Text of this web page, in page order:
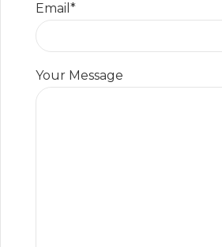
Email*
Your Message